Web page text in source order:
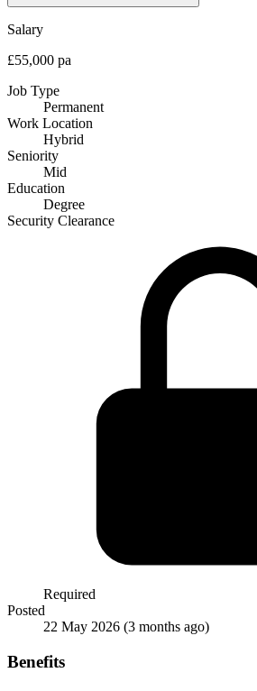
Salary
£55,000 pa
Job Type
Permanent
Work Location
Hybrid
Seniority
Mid
Education
Degree
Security Clearance
Required
Posted
22 May 2026 (3 months ago)
Benefits